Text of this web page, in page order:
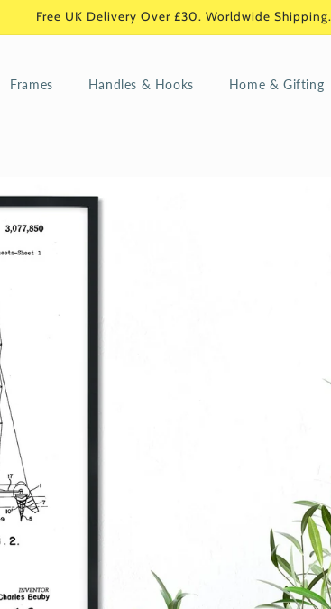
Free UK Delivery Over £30. Worldwide Shipping.
Frames Handles & Hooks Home & Gifting